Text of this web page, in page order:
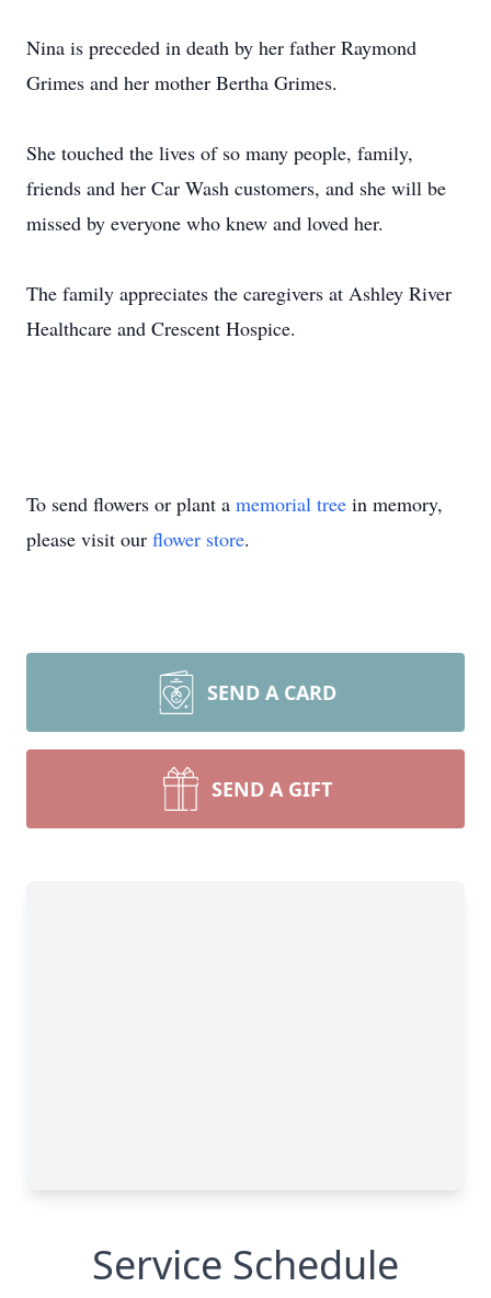
Nina is preceded in death by her father Raymond
Grimes and her mother Bertha Grimes.
She touched the lives of so many people, family,
friends and her Car Wash customers, and she will be
missed by everyone who knew and loved her.
The family appreciates the caregivers at Ashley River
Healthcare and Crescent Hospice.
To send flowers or plant a memorial tree in memory,
please visit our flower store.
SEND A CARD
SEND A GIFT
Service Schedule